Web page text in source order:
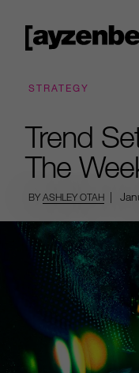
STRATEGY
Trend
The
BYASHLEY OTAH |